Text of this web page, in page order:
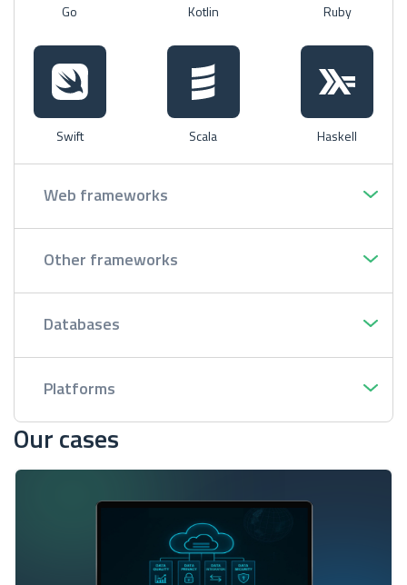
Go Kotlin Ruby
Swift Scala Haskell
Web frameworks
Other frameworks
Databases
Platforms
Our cases